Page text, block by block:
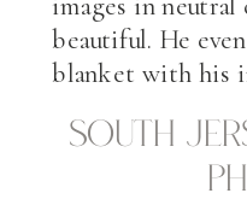
beautiful. He
blanket with his
South